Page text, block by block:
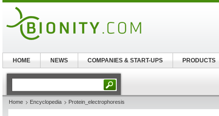
Home Encyclopedia Protein_electrophoresis
HOME NEWS COMPANIES & START-UPS PRODUCTS